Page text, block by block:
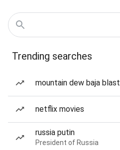
Trending searches
mountain dew baja blast
netflix movies
russia putin
President of Russia